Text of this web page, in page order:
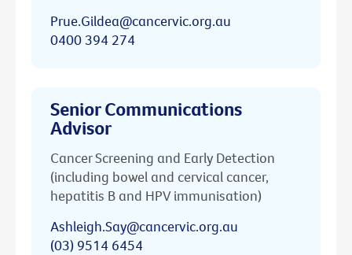
Prue.Gildea@cancervic.org.au
0400 394 274
Senior Communications
Advisor
Cancer Screening and Early Detection
(including bowel and cervical cancer,
hepatitis B and HPV immunisation)
Ashleigh.Say@cancervic.org.au
(03) 9514 6454